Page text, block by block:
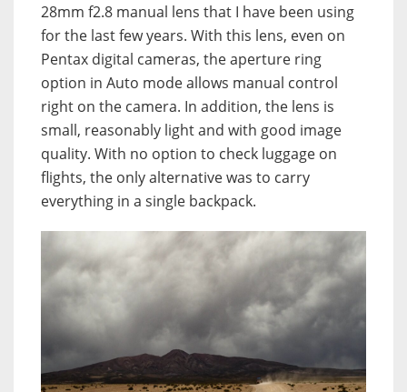
28mm f2.8 manual lens that I have been using
for the last few years. With this lens, even on
Pentax digital cameras, the aperture ring
option in Auto mode allows manual control
right on the camera. In addition, the lens is
small, reasonably light and with good image
quality. With no option to check luggage on
flights, the only alternative was to carry
everything in a single backpack.